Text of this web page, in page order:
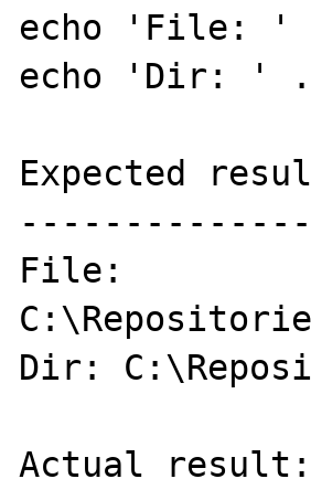
echo 'File: ' .
echo 'Dir: ' .
Expected
File:
Dir:
Actual result: